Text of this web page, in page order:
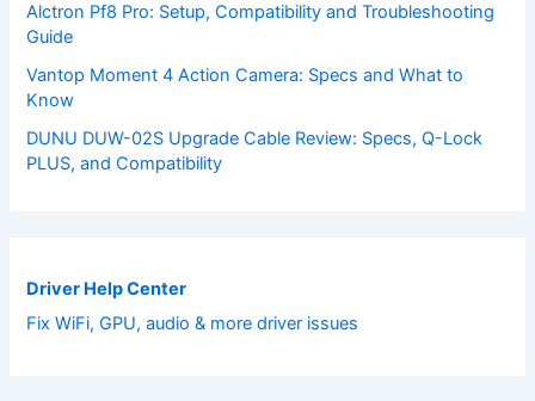
Alctron Pf8 Pro: Setup, Compatibility and Troubleshooting
Guide
Vantop Moment 4 Action Camera: Specs and What to
Know
DUNU DUW-02S Upgrade Cable Review: Specs, Q-Lock
PLUS, and Compatibility
Driver Help Center
Fix WiFi, GPU, audio & more driver issues